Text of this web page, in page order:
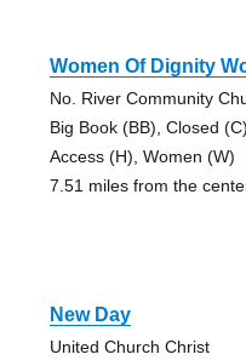
Women Of Dignity
No. River Community
Big Book (BB), Closed
Access (H), Women (W)
7.51 miles from the
New Day
United Church Christ